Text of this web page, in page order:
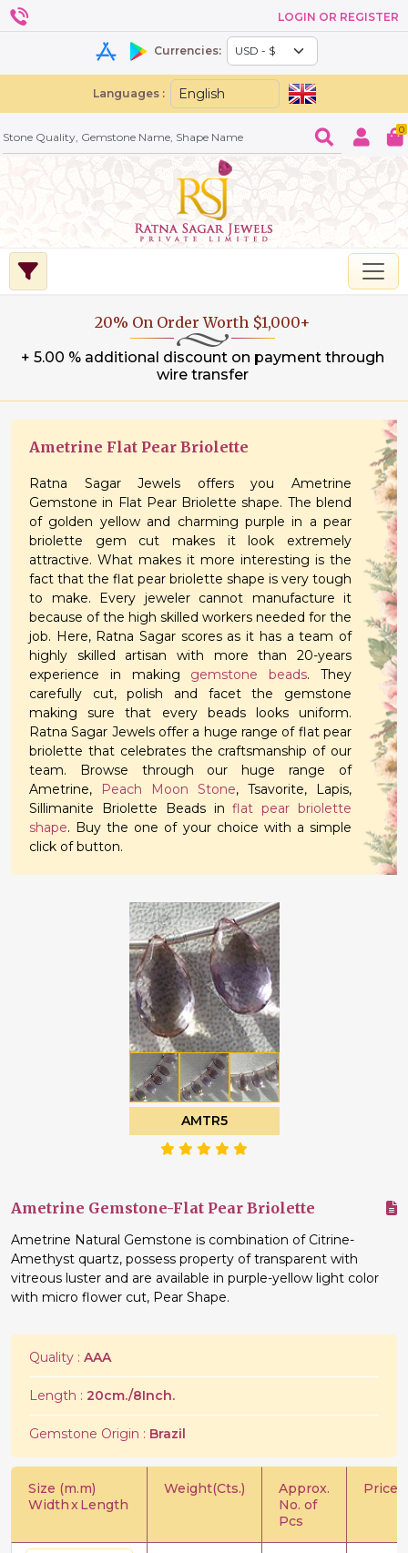
LOGIN OR REGISTER
Currencies:
Languages :
0
20% On Order Worth $1,000+
+ 5.00 % additional discount on payment through
wire transfer
Ametrine Flat Pear Briolette
Ratna Sagar Jewels offers you Ametrine
Gemstone in Flat Pear Briolette shape. The blend
of golden yellow and charming purple in a pear
briolette gem cut makes it look extremely
attractive. What makes it more interesting is the
fact that the flat pear briolette shape is very tough
to make. Every jeweler cannot manufacture it
because of the high skilled workers needed for the
job. Here, Ratna Sagar scores as it has a team of
highly skilled artisan with more than 20-years
experience in making gemstone beads. They
carefully cut, polish and facet the gemstone
making sure that every beads looks uniform.
Ratna Sagar Jewels offer a huge range of flat pear
briolette that celebrates the craftsmanship of our
team. Browse through our huge range of
Ametrine,
Peach Moon Stone, Tsavorite, Lapis,
Sillimanite Briolette Beads inflat pear briolette
shape. Buy the one of your choice with a simple
click of button.
AMTR5
Ametrine Gemstone-Flat Pear Briolette
Ametrine Natural Gemstone is combination of Citrine-
Amethyst quartz, possess property of transparent with
vitreous luster and are available in purple-yellow light color
with micro flower cut, Pear Shape.
Quality : AAA
Length : 20cm./8Inch.
Gemstone Origin : Brazil
Size (m.m)
WidthxLength
Weight(Cts.)
Approx.
No. of
Pcs
Price/